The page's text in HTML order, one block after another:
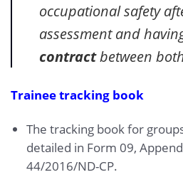
occupational safety
assessment and
contractbetween
Trainee tracking book
The tracking book for
detailed in Form 09,
44/2016/ND-CP.